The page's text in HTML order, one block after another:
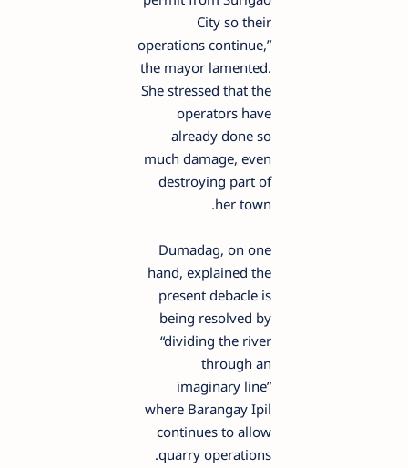
City so their
operations continue,”
the mayor lamented.
She stressed that the
operators have
already done so
much damage, even
destroying part of
her town.
Dumadag, on one
hand, explained the
present debacle is
being resolved by
“dividing the river
through an
imaginary line”
where Barangay Ipil
continues to allow
quarry operations.